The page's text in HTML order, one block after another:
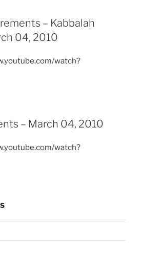
– Kabbalah
04, 2010
watch?
– March 04, 2010
watch?